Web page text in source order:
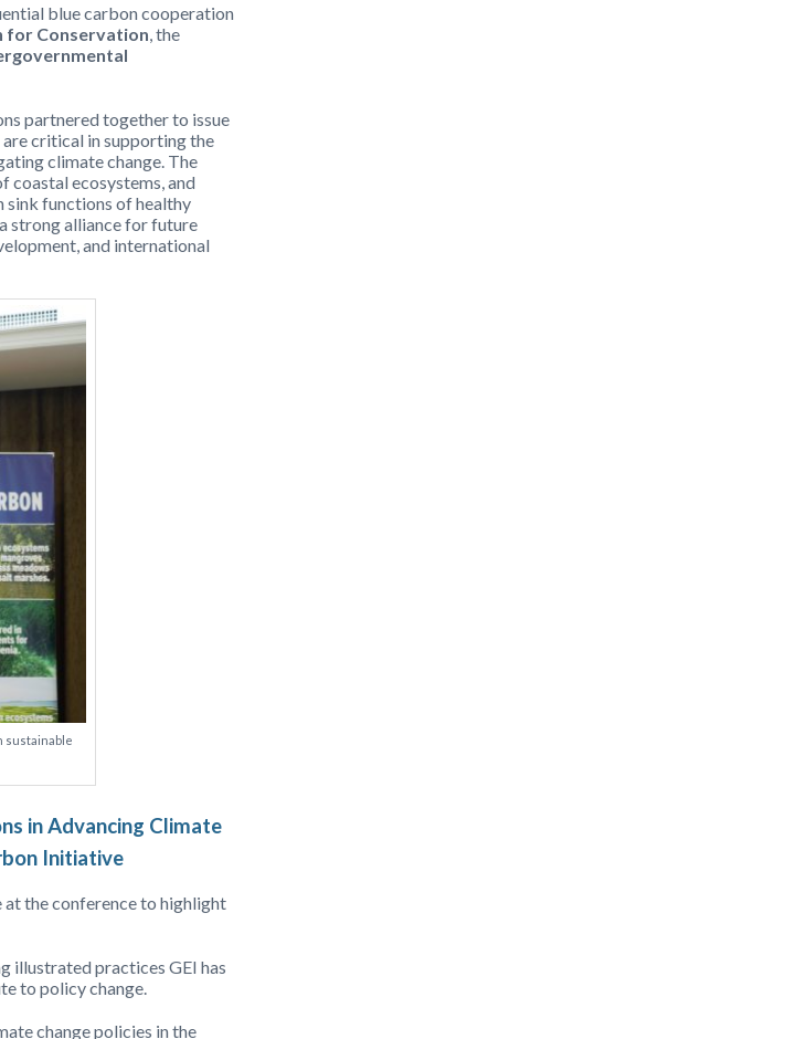
blue carbon cooperation
for Conservation , the
partnered together to issue
critical in supporting the
climate change. The
coastal ecosystems, and
sink functions of healthy
strong alliance for future
and international
sustainable
in Advancing Climate
Initiative
at the conference to highlight
illustrated practices GEI has
to policy change.
change policies in the